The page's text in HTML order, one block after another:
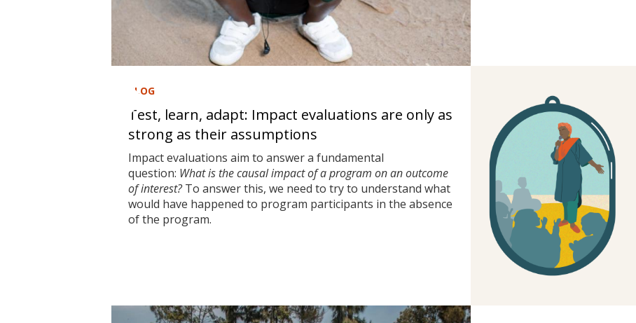
BLOG
Test, learn, adapt: Impact evaluations are only as
strong as their assumptions
Impact evaluations aim to answer a fundamental
question: What is the causal impact of a program on an outcome
of interest?To answer this, we need to try to understand what
would have happened to program participants in the absence
of the program.